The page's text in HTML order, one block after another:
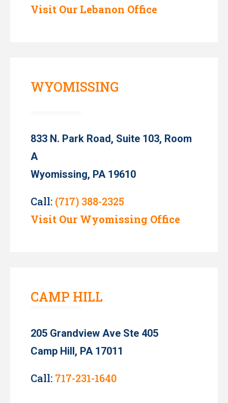
Visit Our Lebanon Office
WYOMISSING
833 N. Park Road, Suite 103, Room
A
Wyomissing, PA 19610
Call: (717) 388-2325
Visit Our Wyomissing Office
CAMP HILL
205 Grandview Ave Ste 405
Camp Hill, PA 17011
Call: 717-231-1640